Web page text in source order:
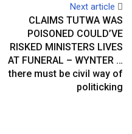
Next article
CLAIMS TUTWA WAS
POISONED COULD’VE
RISKED MINISTERS LIVES
AT FUNERAL – WYNTER …
there must be civil way of
politicking